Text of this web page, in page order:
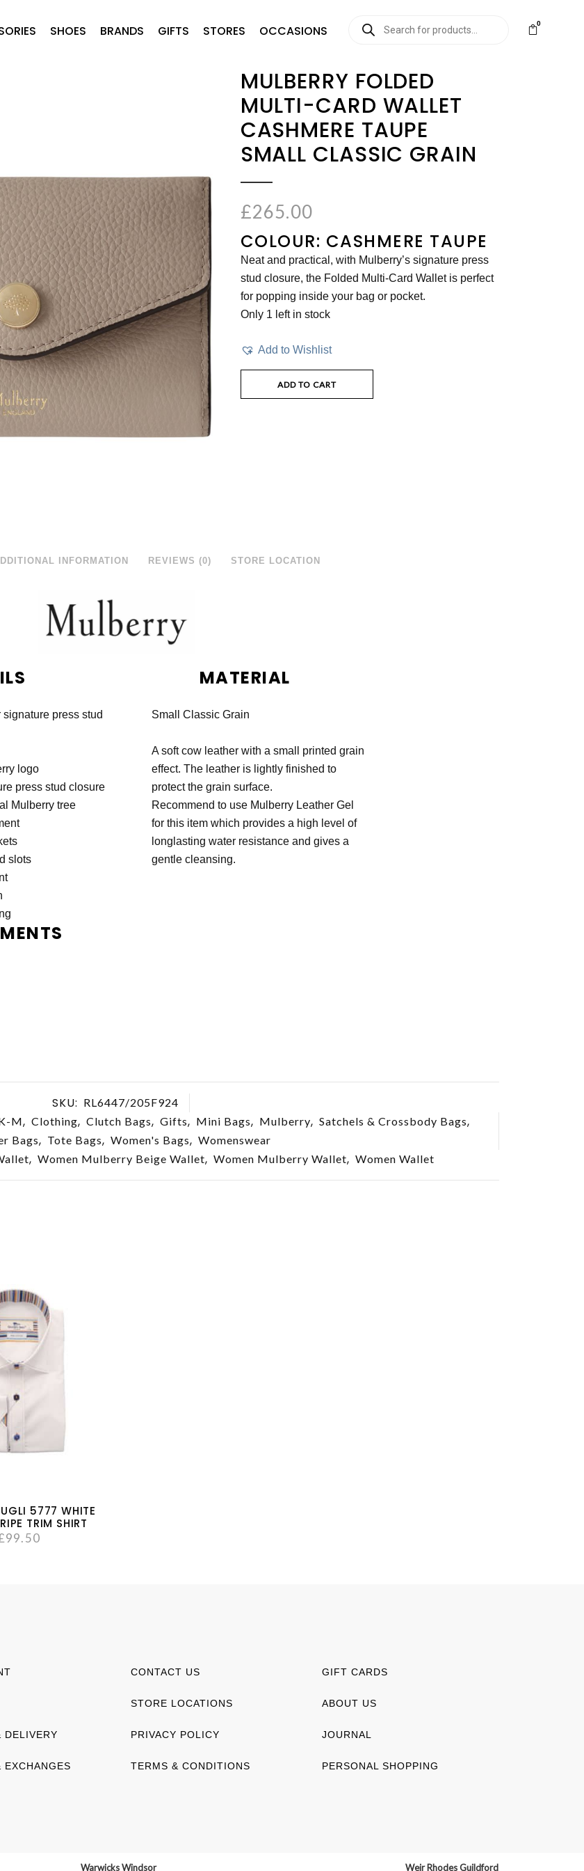
0
SHOES BRANDS GIFTS STORES OCCASIONS
MULBERRY FOLDED
MULTI-CARD WALLET
CASHMERE TAUPE
SMALL CLASSIC GRAIN
£265.00
COLOUR: CASHMERE TAUPE
Neat and practical, with Mulberry’s signature press
stud closure, the Folded Multi-Card Wallet is perfect
for popping inside your bag or pocket.
Only 1 left in stock
Add to Wishlist
ADD TO CART
INFORMATION REVIEWS (0) STORE LOCATION
press stud
logo
press stud closure
Mulberry tree
slots
MATERIAL
Small Classic Grain
A soft cow leather with a small printed grain
effect. The leather is lightly finished to
protect the grain surface.
Recommend to use Mulberry Leather Gel
for this item which provides a high level of
longlasting water resistance and gives a
gentle cleansing.
SKU: RL6447/205F924
M, Clothing, Clutch Bags, Gifts, Mini Bags, Mulberry, Satchels & Crossbody Bags,
Bags, Tote Bags, Women's Bags, Womenswear
, Women Mulberry Beige Wallet, Women Mulberry Wallet, Women Wallet
5777 WHITE
TRIM SHIRT
99.50
DELIVERY
EXCHANGES
CONTACT US
STORE LOCATIONS
PRIVACY POLICY
TERMS & CONDITIONS
GIFT CARDS
ABOUT US
JOURNAL
PERSONAL SHOPPING
Warwicks Windsor Weir Rhodes Guildford